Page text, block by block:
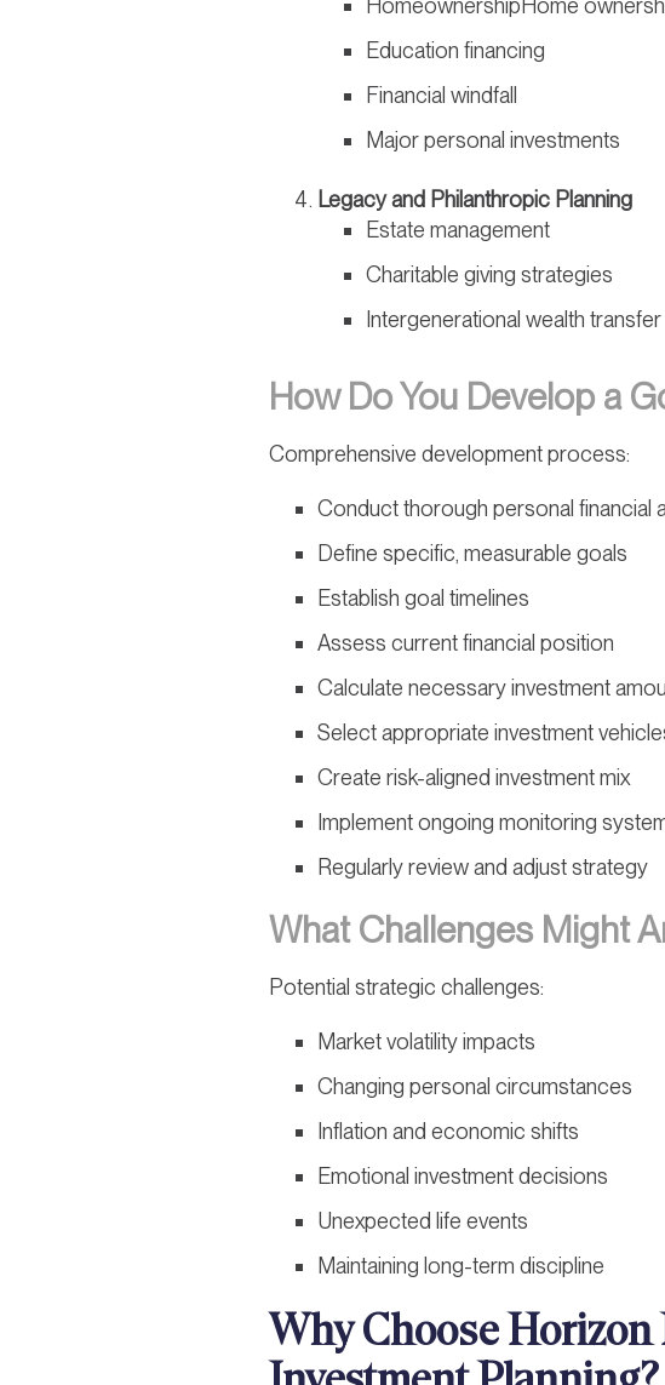
HomeownershipHome
Education financing
Financial windfall
Major personal investments
Legacy and Philanthropic Planning
Estate management
Charitable giving strategies
Intergenerational wealth transfer
How Do You Develop a
Comprehensive development process:
Conduct thorough personal financial
Define specific, measurable goals
Establish goal timelines
Assess current financial position
Calculate necessary investment
Select appropriate investment
Create risk-aligned investment mix
Implement ongoing monitoring
Regularly review and adjust strategy
What Challenges Might
Potential strategic challenges:
Market volatility impacts
Changing personal circumstances
Inflation and economic shifts
Emotional investment decisions
Unexpected life events
Maintaining long-term discipline
Why Choose